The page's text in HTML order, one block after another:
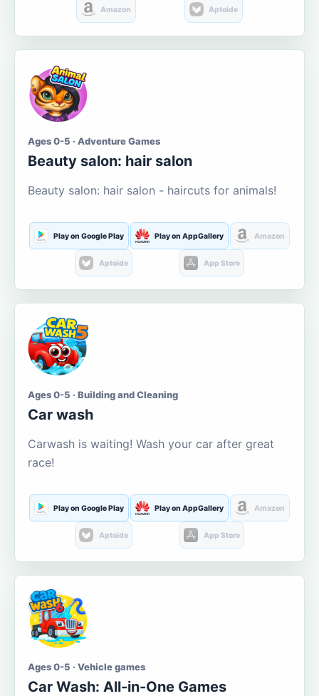
Amazon Aptoide
Ages 0-5 · Adventure Games
Beauty salon: hair salon
Beauty salon: hair salon - haircuts for animals!
Play on Google Play Play on AppGallery Amazon
Aptoide App Store
Ages 0-5 · Building and Cleaning
Car wash
Carwash is waiting! Wash your car after great
race!
Play on Google Play Play on AppGallery Amazon
Aptoide App Store
Ages 0-5 · Vehicle games
Car Wash: All-in-One Games